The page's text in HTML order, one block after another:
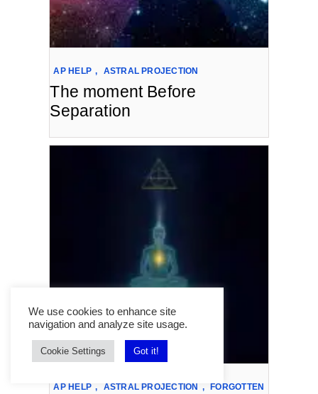
AP HELP , ASTRAL PROJECTION
The moment Before
Separation
AP HELP , ASTRAL PROJECTION , FORGOTTEN
We use cookies to enhance site
navigation and analyze site usage.
Cookie Settings Got it!